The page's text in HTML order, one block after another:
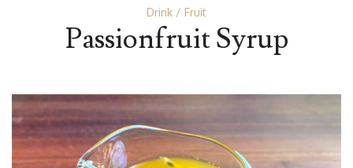
Drink Fruit
Passionfruit Syrup